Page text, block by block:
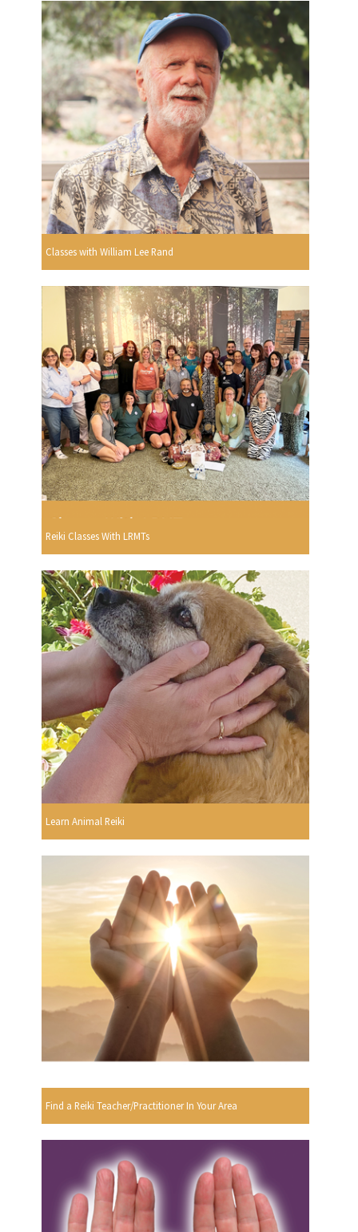
Classes with William Lee Rand
Reiki Classes With LRMTs
Learn Animal Reiki
Find a Reiki Teacher/Practitioner In Your Area